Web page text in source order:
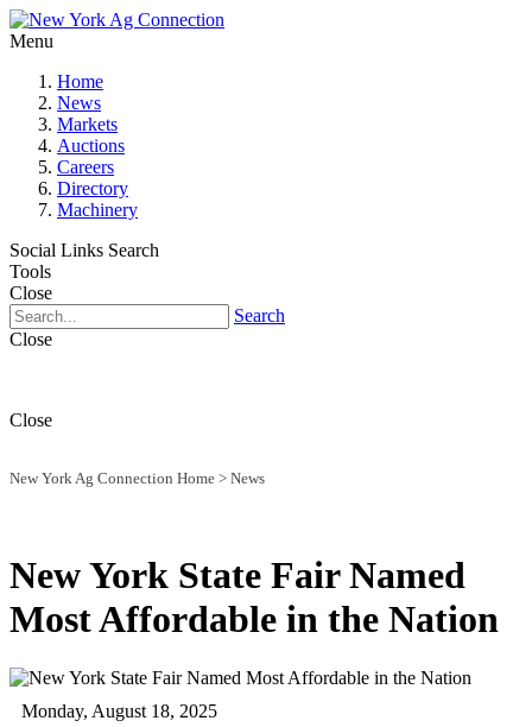
Menu
Home
News
Markets
Auctions
Careers
Directory
Machinery
Social Links Search
Tools
Close
Search
Close
Close
New York Ag Connection Home > News
New York State Fair Named
Most Affordable in the Nation
Monday, August 18, 2025